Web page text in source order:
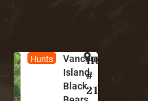
Hunts
Vancouver
Island
Black
B
ri
ti
HUNT
#
210